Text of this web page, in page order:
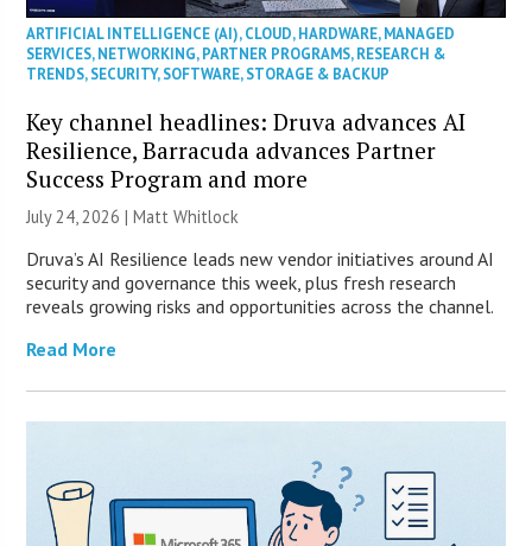
ARTIFICIAL INTELLIGENCE (AI),CLOUD,HARDWARE,MANAGED
SERVICES,NETWORKING,PARTNER PROGRAMS,RESEARCH &
TRENDS,SECURITY,SOFTWARE,STORAGE & BACKUP
Key channel headlines: Druva advances AI
Resilience, Barracuda advances Partner
Success Program and more
July 24, 2026 |Matt Whitlock
Druva’s AI Resilience leads new vendor initiatives around AI
security and governance this week, plus fresh research
reveals growing risks and opportunities across the channel.
Read More